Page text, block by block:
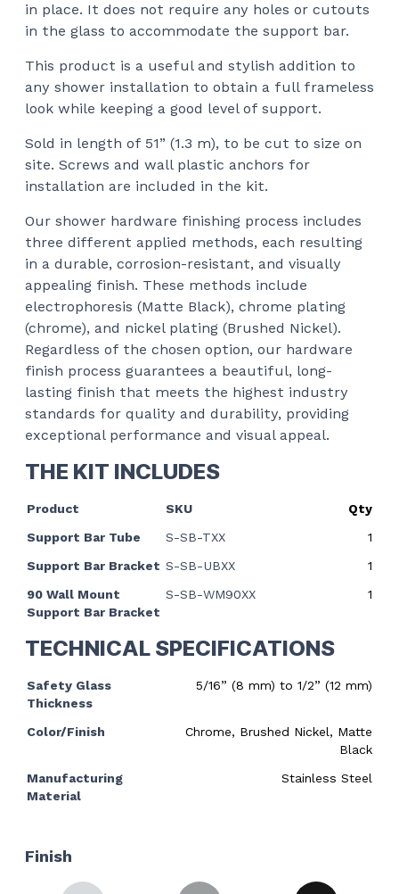
in place. It does not require any holes or cutouts
in the glass to accommodate the support bar.
This product is a useful and stylish addition to
any shower installation to obtain a full frameless
look while keeping a good level of support.
Sold in length of 51” (1.3 m), to be cut to size on
site. Screws and wall plastic anchors for
installation are included in the kit.
Our shower hardware finishing process includes
three different applied methods, each resulting
in a durable, corrosion-resistant, and visually
appealing finish. These methods include
electrophoresis (Matte Black), chrome plating
(chrome), and nickel plating (Brushed Nickel).
Regardless of the chosen option, our hardware
finish process guarantees a beautiful, long-
lasting finish that meets the highest industry
standards for quality and durability, providing
exceptional performance and visual appeal.
THE KIT INCLUDES
Product SKU
Qty
Support Bar Tube
S-SB-TXX
1
Support Bar Bracket S-SB-UBXX
1
90 Wall Mount
Support Bar Bracket
S-SB-WM90XX 1
TECHNICAL SPECIFICATIONS
Safety Glass
Thickness
5/16” (8 mm) to 1/2” (12 mm)
Color/Finish
Chrome, Brushed Nickel, Matte
Black
Manufacturing
Material
Stainless Steel
Finish